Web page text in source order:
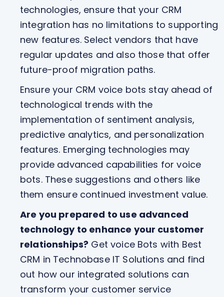
technologies, ensure that your CRM
integration has no limitations to supporting
new features. Select vendors that have
regular updates and also those that offer
future-proof migration paths.
Ensure your CRM voice bots stay ahead of
technological trends with the
implementation of sentiment analysis,
predictive analytics, and personalization
features. Emerging technologies may
provide advanced capabilities for voice
bots. These suggestions and others like
them ensure continued investment value.
Are you prepared to use advanced
technology to enhance your customer
relationships? Get voice Bots with Best
CRM in Technobase IT Solutions and find
out how our integrated solutions can
transform your customer service